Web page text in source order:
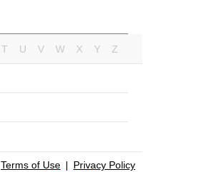
T U V W X Y Z
Terms of Use Privacy Policy